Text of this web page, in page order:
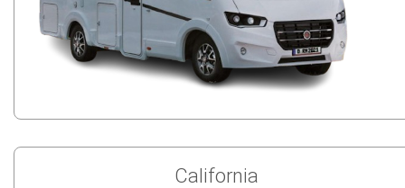
California